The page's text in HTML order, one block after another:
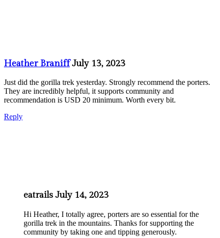
Heather BraniffJuly 13, 2023
Just did the gorilla trek yesterday. Strongly recommend the porters.
They are incredibly helpful, it supports community and
recommendation is USD 20 minimum. Worth every bit.
Reply
eatrailsJuly 14, 2023
Hi Heather, I totally agree, porters are so essential for the
gorilla trek in the mountains. Thanks for supporting the
community by taking one and tipping generously.